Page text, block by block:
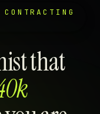
that